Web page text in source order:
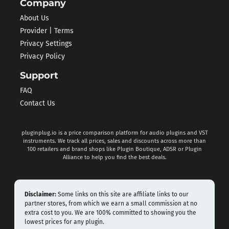
Company
About Us
Provider | Terms
Privacy Settings
Privacy Policy
Support
FAQ
Contact Us
pluginplug.io is a price comparison platform for audio plugins and VST
instruments. We track all prices, sales and discounts across more than
100 retailers and brand shops like Plugin Boutique, ADSR or Plugin
Alliance to help you find the best deals.
Disclaimer: Some links on this site are affiliate links to our
partner stores, from which we earn a small commission at no
extra cost to you. We are 100% committed to showing you the
lowest prices for any plugin.